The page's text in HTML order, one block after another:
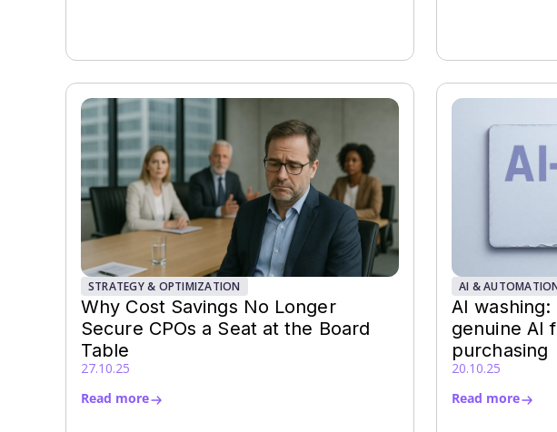
STRATEGY & OPTIMIZATION
Why Cost Savings No Longer
Secure CPOs a Seat at the Board
Table
27.10.25
Read more
AI &
AI
genuine AI
purchasing
20.10.25
Read more